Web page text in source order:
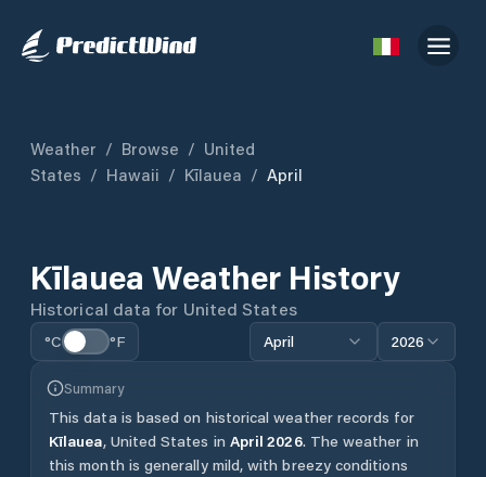
Weather / Browse / United
States / Hawaii / Kīlauea / April
Kīlauea Weather History
Historical data for United States
°C °F April 2026
Summary
This data is based on historical weather records for
Kīlauea, United States in April 2026. The weather in
this month is generally mild, with breezy conditions